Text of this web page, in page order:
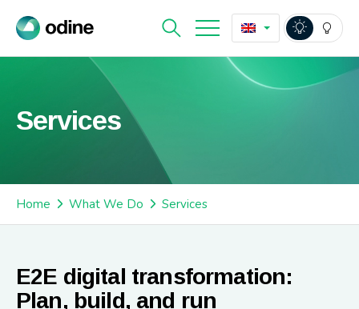
Services
Home What We Do Services
E2E digital transformation:
Plan, build, and run